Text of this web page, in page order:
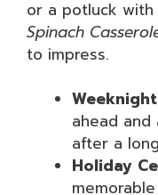
or a potluck
Spinach
to impress.
ahead and
after a
Holiday